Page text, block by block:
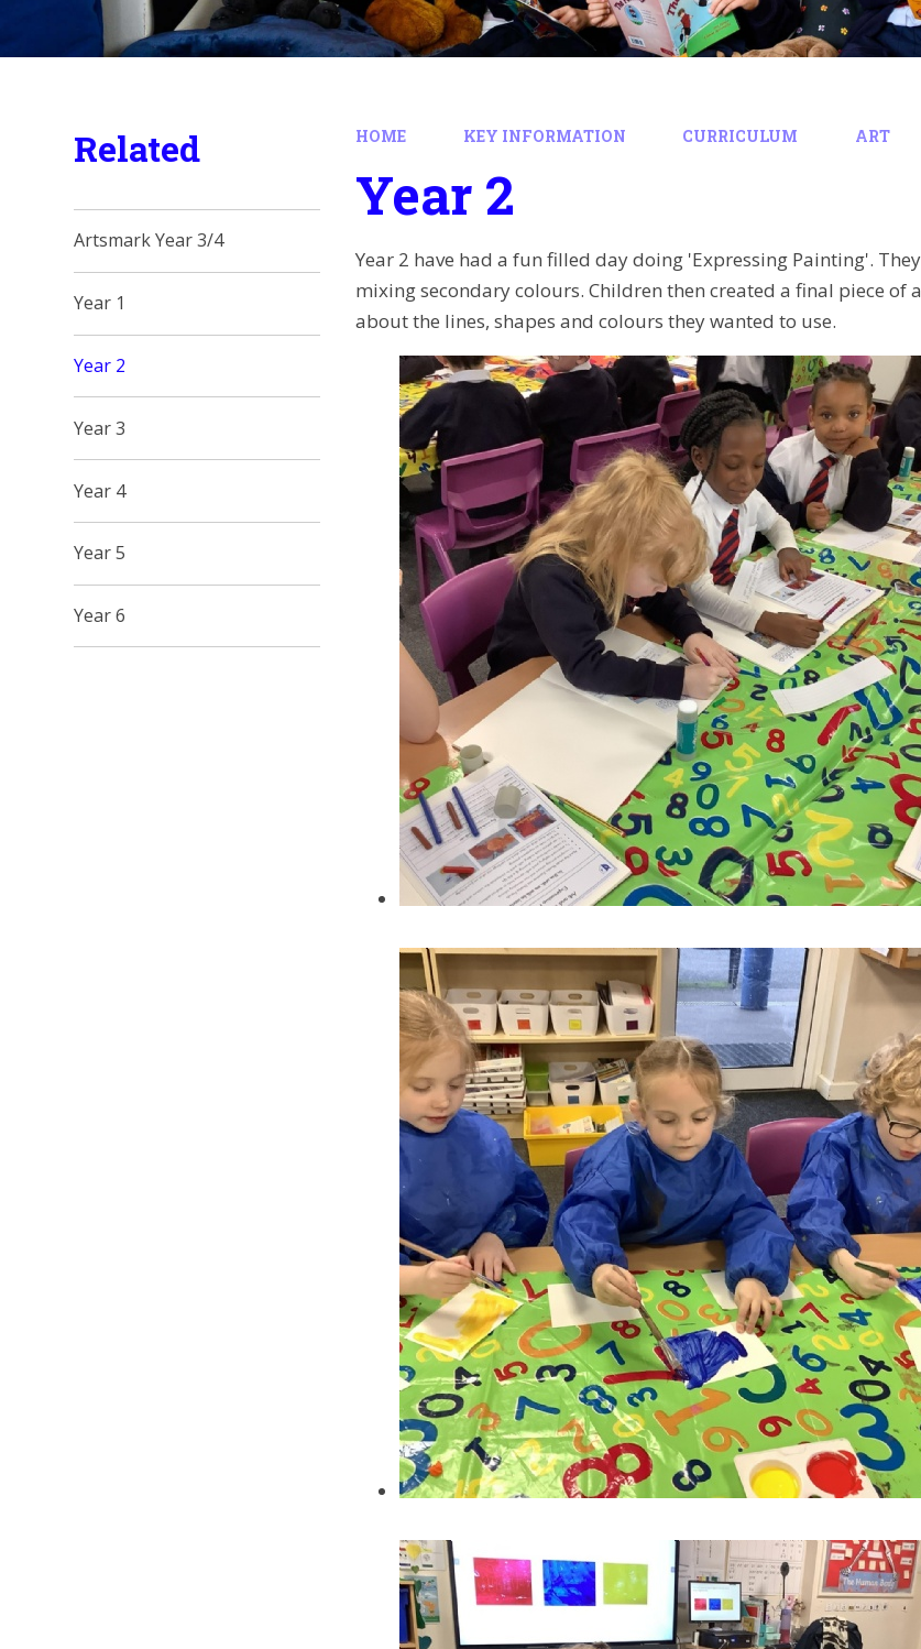
HOME KEY INFORMATION CURRICULUM ART
Year 2
Year 2 have had a fun filled day doing 'Expressing Painting'.
mixing secondary colours. Children then created a final piece
about the lines, shapes and colours they wanted to use.
Related
Artsmark Year 3/4
Year 1
Year 2
Year 3
Year 4
Year 5
Year 6